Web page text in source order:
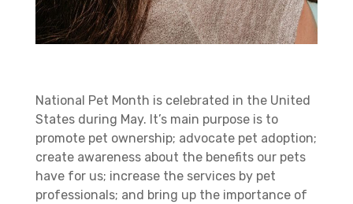
National Pet Month is celebrated in the United
States during May. It’s main purpose is to
promote pet ownership; advocate pet adoption;
create awareness about the benefits our pets
have for us; increase the services by pet
professionals; and bring up the importance of